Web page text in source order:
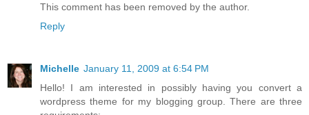
This comment has been removed by the author.
Reply
Michelle January 11, 2009 at 6:54 PM
Hello! I am interested in possibly having you convert a
wordpress theme for my blogging group. There are three